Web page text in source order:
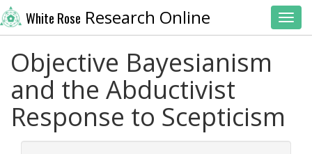
White Rose Research Online
Objective Bayesianism
and the Abductivist
Response to Scepticism